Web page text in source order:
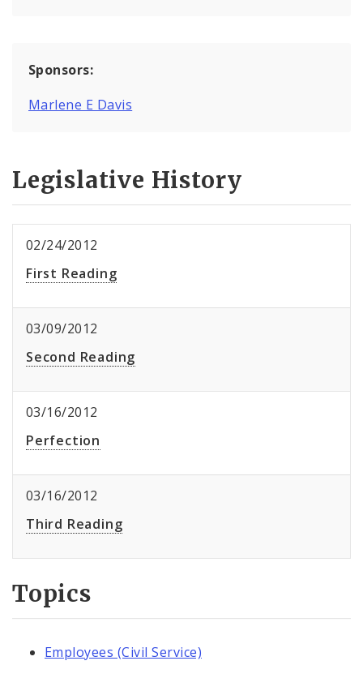
Sponsors:
Marlene E Davis
Legislative History
02/24/2012
First Reading
03/09/2012
Second Reading
03/16/2012
Perfection
03/16/2012
Third Reading
Topics
Employees (Civil Service)